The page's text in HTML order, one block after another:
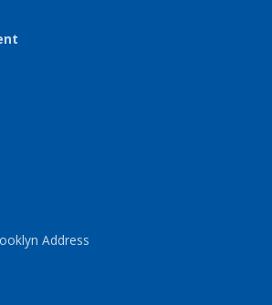
Address